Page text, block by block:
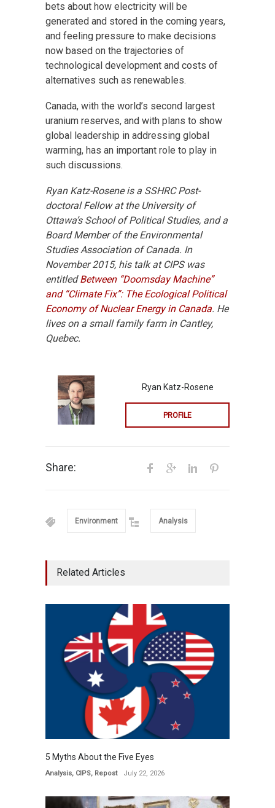
bets about how electricity will be
generated and stored in the coming years,
and feeling pressure to make decisions
now based on the trajectories of
technological development and costs of
alternatives such as renewables.
Canada, with the world’s second largest
uranium reserves, and with plans to show
global leadership in addressing global
warming, has an important role to play in
such discussions.
Ryan Katz-Rosene is a SSHRC Post-
doctoral Fellow at the University of
Ottawa’s School of Political Studies, and a
Board Member of the Environmental
Studies Association of Canada. In
November 2015, his talk at CIPS was
entitledBetween “Doomsday Machine”
and “Climate Fix”: The Ecological Political
Economy of Nuclear Energy in Canada. He
lives on a small family farm in Cantley,
Quebec.
Ryan Katz-Rosene
PROFILE
Share:
Environment Analysis
Related Articles
5 Myths About the Five Eyes
Analysis, CIPS, Repost July 22, 2026